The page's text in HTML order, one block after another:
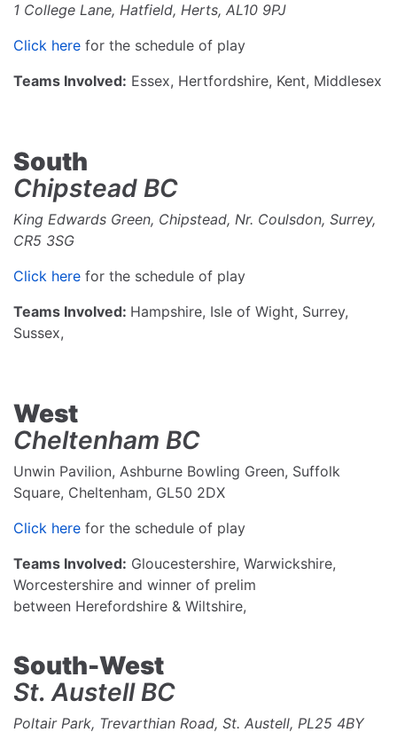
1 College Lane, Hatfield, Herts, AL10 9PJ
Click here for the schedule of play
Teams Involved: Essex, Hertfordshire, Kent, Middlesex
South
Chipstead BC
King Edwards Green, Chipstead, Nr. Coulsdon, Surrey,
CR5 3SG
Click here for the schedule of play
Teams Involved: Hampshire, Isle of Wight, Surrey,
Sussex,
West
Cheltenham BC
Unwin Pavilion, Ashburne Bowling Green, Suffolk
Square, Cheltenham, GL50 2DX
Click here for the schedule of play
Teams Involved: Gloucestershire, Warwickshire,
Worcestershire and winner of prelim
between Herefordshire & Wiltshire,
South-West
St. Austell BC
Poltair Park, Trevarthian Road, St. Austell, PL25 4BY